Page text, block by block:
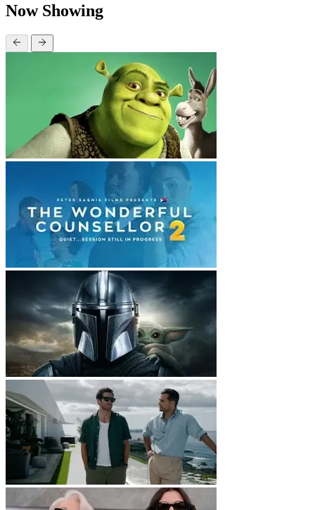
Now Showing